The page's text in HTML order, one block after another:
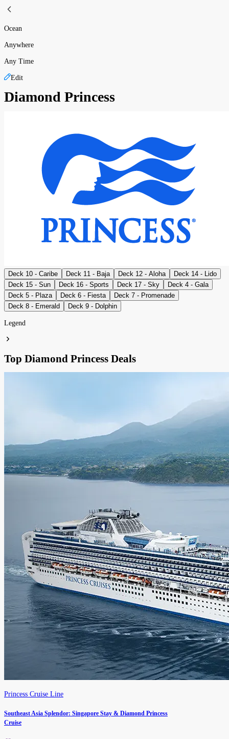
Ocean
Anywhere
Any Time
Edit
Diamond Princess
Deck 10 - Caribe Deck 11 - Baja Deck 12 - Aloha
Deck 14 - Lido
Deck 15 - Sun
Deck 16 - Sports Deck 17 - Sky
Deck 4 - Gala
Deck 5 - Plaza
Deck 6 - Fiesta
Deck 7 - Promenade
Deck 8 - Emerald
Deck 9 - Dolphin
Legend
Top Diamond Princess Deals
Princess Cruise Line
Southeast Asia Splendor: Singapore Stay & Diamond Princess
Cruise